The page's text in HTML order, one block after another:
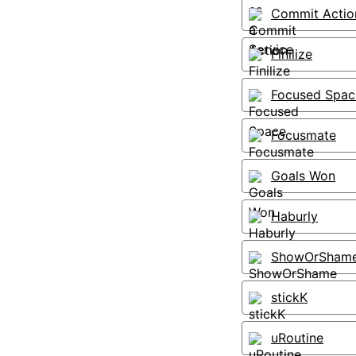
Commit
Finilize
Focused
Focusmate
Goals Won
Haburly
stickK
uRoutine